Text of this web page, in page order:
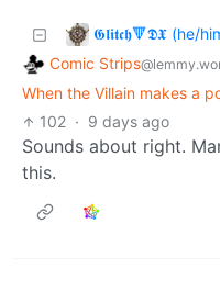
𝕲𝖑𝖎𝖙𝖈𝖍🔻𝕯𝖃 (he/
Comic Strips
When the Villain makes a
102 · 9 days ago
Sounds about right.
this.